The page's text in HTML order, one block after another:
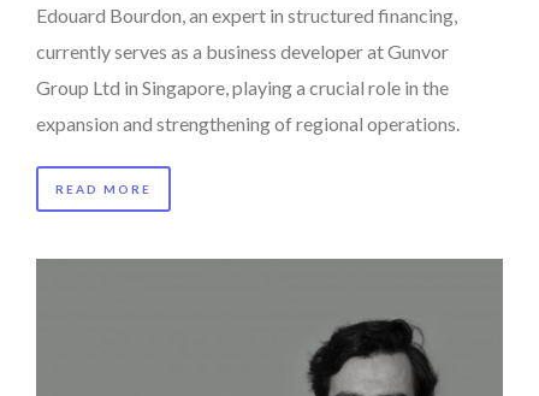
Edouard Bourdon, an expert in structured financing,
currently serves as a business developer at Gunvor
Group Ltd in Singapore, playing a crucial role in the
expansion and strengthening of regional operations.
READ MORE